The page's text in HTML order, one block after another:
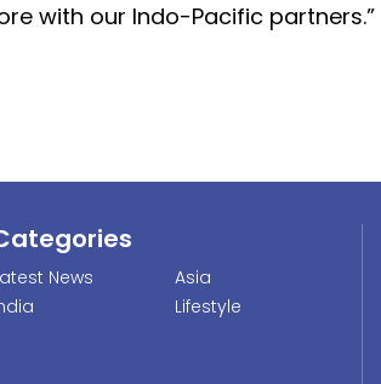
with our Indo-Pacific partners.”
News
Asia
Lifestyle